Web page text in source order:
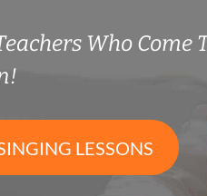
Who Come
LESSONS